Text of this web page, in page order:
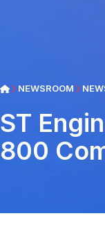
NEWSROOM
ST
800